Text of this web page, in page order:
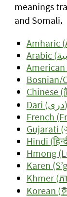
meanings
and Somali.
Amharic
American
Bosnian/
Chinese
Dari (دری)
French
Gujarati
Hindi
Hmong
Karen
Khmer (ភា
Korean (